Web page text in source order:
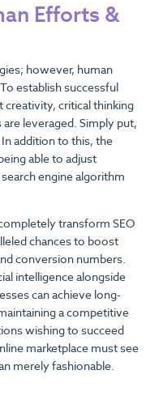
Efforts &
however, human
establish successful
creativity, critical thinking
leveraged. Simply put,
In addition to this, the
able to adjust
engine algorithm
transform SEO
chances to boost
conversion numbers.
intelligence alongside
can achieve long-
a competitive
wishing to succeed
marketplace must see
merely fashionable.